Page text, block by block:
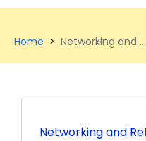
Home Networking and Referrals
Networking and